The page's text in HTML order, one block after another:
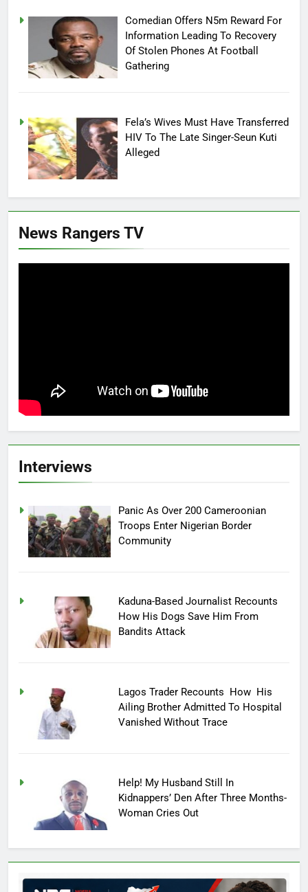
Comedian Offers N5m Reward For
Information Leading To Recovery
Of Stolen Phones At Football
Gathering
Fela’s Wives Must Have Transferred
HIV To The Late Singer-Seun Kuti
Alleged
News Rangers TV
Interviews
Panic As Over 200 Cameroonian
Troops Enter Nigerian Border
Community
Kaduna-Based Journalist Recounts
How His Dogs Save Him From
Bandits Attack
Lagos Trader Recounts How His
Ailing Brother Admitted To Hospital
Vanished Without Trace
Help! My Husband Still In
Kidnappers’ Den After Three Months-
Woman Cries Out